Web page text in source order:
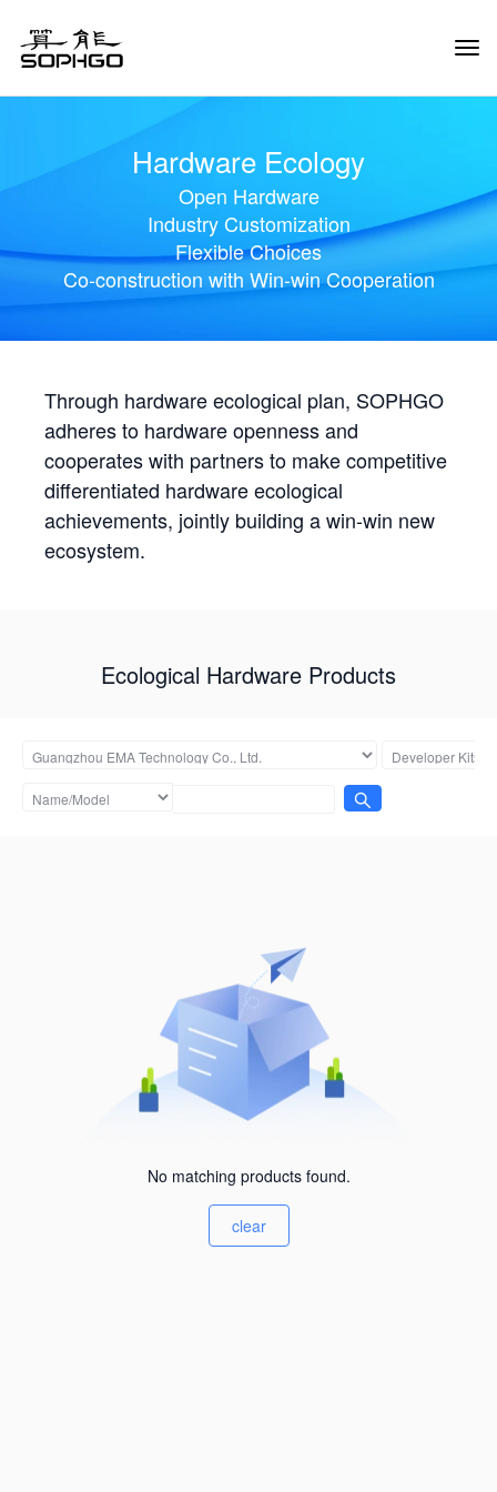
Hardware Ecology
Open Hardware
Industry Customization
Flexible Choices
Co-construction with Win-win Cooperation
Through hardware ecological plan, SOPHGO
adheres to hardware openness and
cooperates with partners to make competitive
differentiated hardware ecological
achievements, jointly building a win-win new
ecosystem.
Ecological Hardware Products
No matching products found.
clear